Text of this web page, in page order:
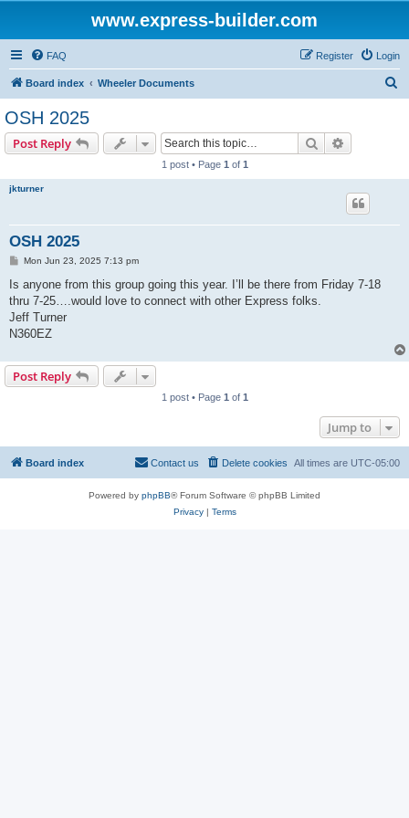
www.express-builder.com
FAQ Login
Register
Board index Wheeler Documents
OSH 2025
Post Reply Search
1 post • Page 1 of 1
jkturner
OSH 2025
P
s
Mon Jun 23, 2025 7:13 pm
Is anyone from this group going this year. I’ll be there from Friday 7-18
thru 7-25….would love to connect with other Express folks.
Jeff Turner
N360EZ
Post Reply
1 post • Page 1 of 1
Jump to
Board index All times are UTC-05:00
Delete cookies
Contact us
Powered by phpBB® Forum Software © phpBB Limited
Privacy| Terms